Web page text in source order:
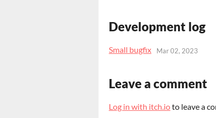
Development log
Small bugfix Mar 02, 2023
Leave a comment
Log in with itch.ioto leave a